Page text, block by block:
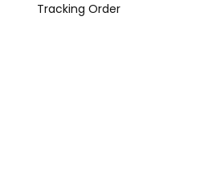
Tracking Order